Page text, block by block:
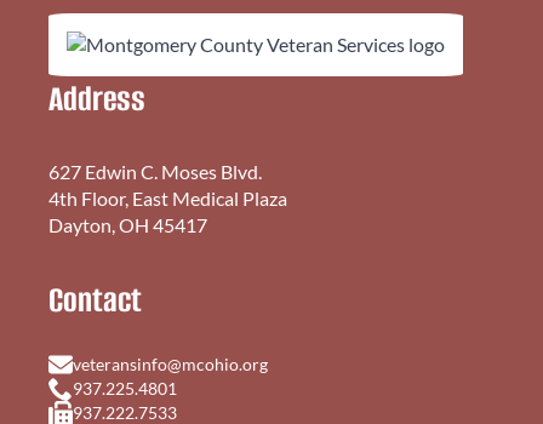
Address
627 Edwin C. Moses Blvd.
4th Floor, East Medical Plaza
Dayton, OH 45417
Contact
veteransinfo@mcohio.org
937.225.4801
937.222.7533